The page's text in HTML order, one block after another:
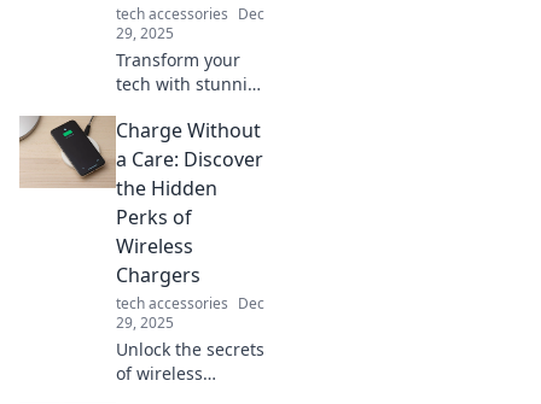
tech accessories Dec
29, 2025
Transform your
tech with stunning
Discover stylish
add-ons that make
your workspace a
Charge Without
a Care: Discover
the Hidden
Perks of
Wireless
Chargers
tech accessories Dec
29, 2025
Unlock the secrets
of wireless